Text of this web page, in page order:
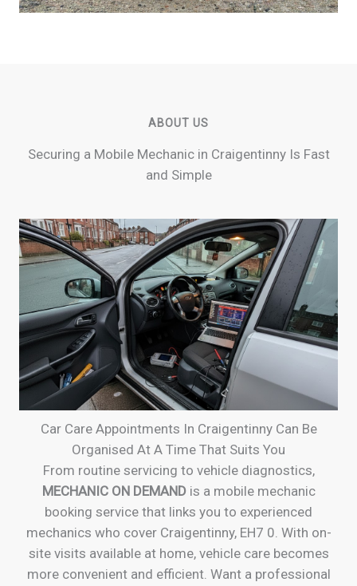
ABOUT US
Securing a Mobile Mechanic in Craigentinny Is Fast
and Simple
Car Care Appointments In Craigentinny Can Be
Organised At A Time That Suits You
From routine servicing to vehicle diagnostics,
MECHANIC ON DEMANDis a mobile mechanic
booking service that links you to experienced
mechanics who cover Craigentinny, EH7 0. With on-
site visits available at home, vehicle care becomes
more convenient and efficient. Want a professional